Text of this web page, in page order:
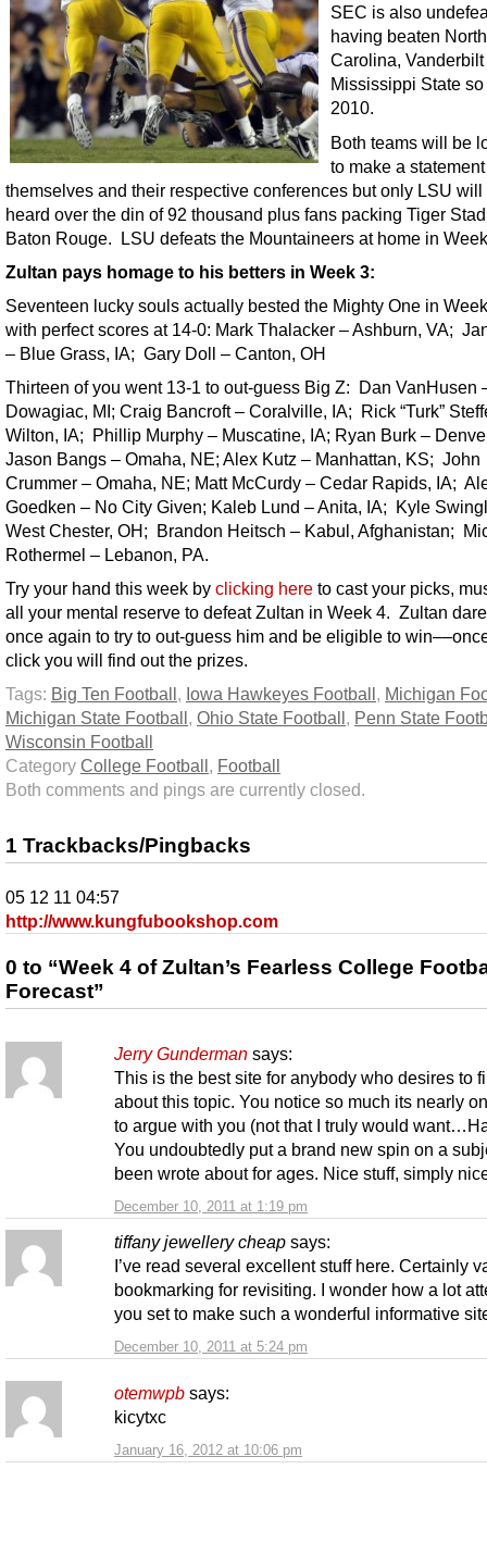
SEC is also
having beaten North
Carolina,
Mississippi State
2010.
Both teams will be
to make a
themselves and their respective conferences but only LSU will
heard over the din of 92 thousand plus fans packing Tiger
Baton Rouge. LSU defeats the Mountaineers at home in
Zultan pays homage to his betters in Week 3:
Seventeen lucky souls actually bested the Mighty One in
with perfect scores at 14-0: Mark Thalacker – Ashburn, VA;
– Blue Grass, IA; Gary Doll – Canton, OH
Thirteen of you went 13-1 to out-guess Big Z: Dan VanHusen
Dowagiac, MI; Craig Bancroft – Coralville, IA; Rick “Turk”
Wilton, IA; Phillip Murphy – Muscatine, IA; Ryan Burk –
Jason Bangs – Omaha, NE; Alex Kutz – Manhattan, KS; John
Crummer – Omaha, NE; Matt McCurdy – Cedar Rapids, IA;
Goedken – No City Given; Kaleb Lund – Anita, IA; Kyle
West Chester, OH; Brandon Heitsch – Kabul, Afghanistan;
Rothermel – Lebanon, PA.
Try your hand this week by clicking here to cast your picks,
all your mental reserve to defeat Zultan in Week 4. Zultan
once again to try to out-guess him and be eligible to
click you will find out the prizes.
Tags: Big Ten Football, Iowa Hawkeyes Football, Michigan
Michigan State Football, Ohio State Football, Penn State
Wisconsin Football
Category College Football, Football
Both comments and pings are currently closed.
1 Trackbacks/Pingbacks
05 12 11 04:57
http://www.kungfubookshop.com
0 to “Week 4 of Zultan’s Fearless College
Forecast”
Jerry Gunderman says:
December 10, 2011 at 1:19 pm
This is the best site for anybody who desires to
about this topic. You notice so much its nearly
to argue with you (not that I truly would
You undoubtedly put a brand new spin on a
been wrote about for ages. Nice stuff, simply
tiffany jewellery cheap says:
December 10, 2011 at 5:24 pm
I’ve read several excellent stuff here. Certainly
bookmarking for revisiting. I wonder how a lot
you set to make such a wonderful informative
otemwpb says:
January 16, 2012 at 10:06 pm
kicytxc